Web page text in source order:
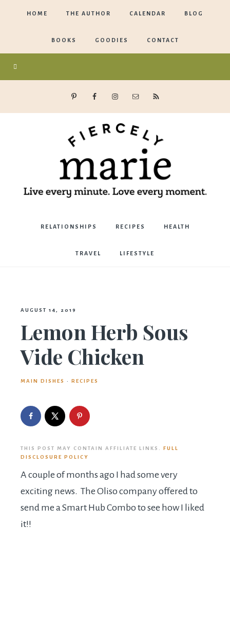
HOME THE AUTHOR CALENDAR BLOG
BOOKS GOODIES CONTACT
Marie
Bostwick
RELATIONSHIPS RECIPES HEALTH
TRAVEL LIFESTYLE
AUGUST 14, 2019
Lemon Herb Sous
Vide Chicken
MAIN DISHES · RECIPES
THIS POST MAY CONTAIN AFFILIATE LINKS.
FULL
DISCLOSURE POLICY
A couple of months ago I had some very
exciting news. The Oliso company offered to
send me a Smart Hub Combo to see how I liked
it!!